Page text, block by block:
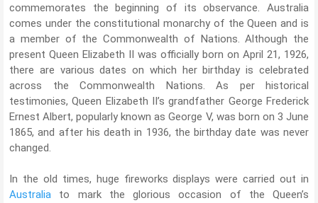
commemorates the beginning of its observance. Australia
comes under the constitutional monarchy of the Queen and is
a member of the Commonwealth of Nations. Although the
present Queen Elizabeth II was officially born on April 21, 1926,
there are various dates on which her birthday is celebrated
across the Commonwealth Nations. As per historical
testimonies, Queen Elizabeth II’s grandfather George Frederick
Ernest Albert, popularly known as George V, was born on 3 June
1865, and after his death in 1936, the birthday date was never
changed.
In the old times, huge fireworks displays were carried out in
Australia to mark the glorious occasion of the Queen’s